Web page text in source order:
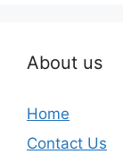
About us
Home
Contact Us